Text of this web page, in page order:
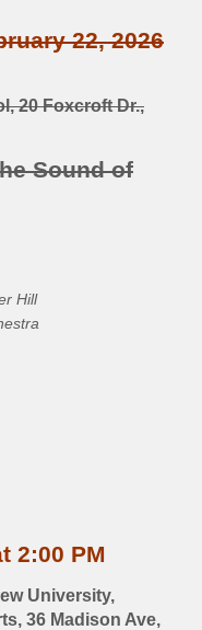
22, 2026
20 Foxcroft Dr.,
Sound of
Hill
2:00 PM
University,
36 Madison Ave,